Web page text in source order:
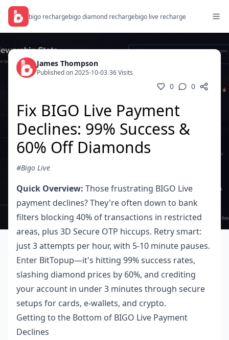
bigo rechargebigo diamond rechargebigo live recharge
James Thompson
Published on 2025-10-03/36 Visits
0 0
Fix BIGO Live Payment
Declines: 99% Success &
60% Off Diamonds
#Bigo Live
Quick Overview: Those frustrating BIGO Live
payment declines? They're often down to bank
filters blocking 40% of transactions in restricted
areas, plus 3D Secure OTP hiccups. Retry smart:
just 3 attempts per hour, with 5-10 minute pauses.
Enter BitTopup—it's hitting 99% success rates,
slashing diamond prices by 60%, and crediting
your account in under 3 minutes through secure
setups for cards, e-wallets, and crypto.
Getting to the Bottom of BIGO Live Payment
Declines